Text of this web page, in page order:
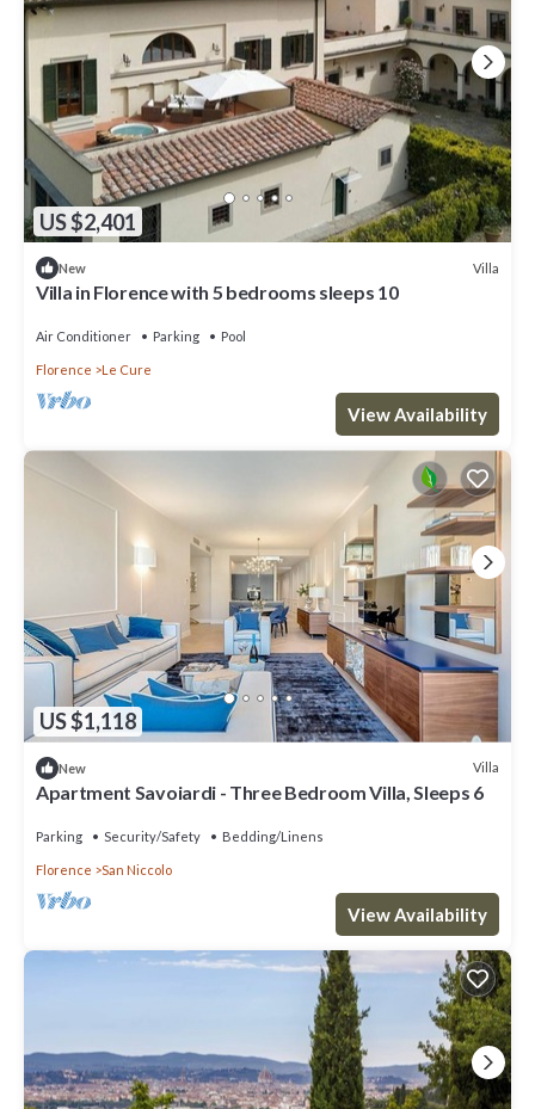
US $2,401
New Villa
Villa in Florence with 5 bedrooms sleeps 10
Air Conditioner Parking Pool
Florence Le Cure
View Availability
US $1,118
New Villa
Apartment Savoiardi - Three Bedroom Villa, Sleeps 6
Parking Security/Safety Bedding/Linens
Florence San Niccolo
View Availability